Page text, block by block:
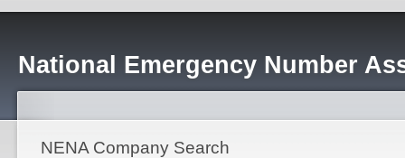
National Emergency Number
NENA Company Search